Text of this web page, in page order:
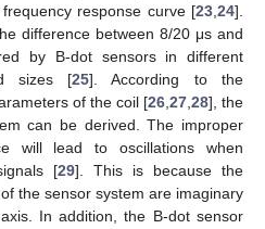
response curve [23 24].
difference between 8/20 μs and
by B-dot sensors in different
sizes [25]. According to the
of the coil [26 27 28], the
can be derived. The improper
will lead to oscillations when
[29]. This is because the
the sensor system are imaginary
In addition, the B-dot sensor